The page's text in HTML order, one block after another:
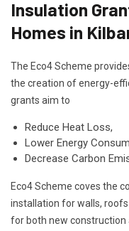
Insulation
Homes in
The Eco4 Scheme
the creation of energy-
grants aim to
Reduce Heat Loss,
Lower Energy
Decrease Carbon
Eco4 Scheme coves the
installation for walls,
for both new construction